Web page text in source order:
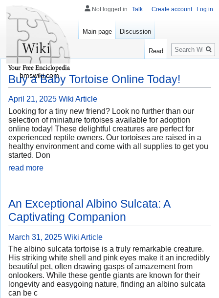
Buy a Baby Tortoise Online Today!
April 21, 2025 Wiki Article
Looking for a tiny new friend? Look no further than our
selection of miniature tortoises available for adoption
online today! These delightful creatures are perfect for
experienced reptile owners. Our tortoises are raised in a
healthy environment and come with all supplies to get you
started. Don
read more
An Exceptional Albino Sulcata: A
Captivating Companion
March 31, 2025 Wiki Article
The albino sulcata tortoise is a truly remarkable creature.
His striking white shell and pink eyes make it an incredibly
beautiful pet, often drawing gasps of amazement from
onlookers. While these gentle giants are known for their
longevity and easygoing nature, finding an albino sulcata
can be c
Not logged in Talk Create account Log in
Main page Discussion
Read
Search
bmswiki.com